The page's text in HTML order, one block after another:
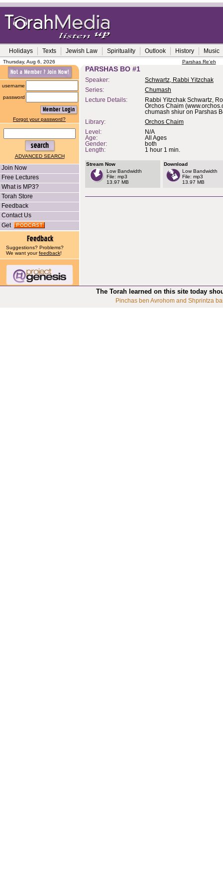
Holidays Texts Jewish Law Spirituality Outlook History Music
Thursday, Aug 6, 2026 Parshas Re'eh
username
password
Forgot your password?
ADVANCED SEARCH
Join Now
Free Lectures
What is MP3?
Torah Store
Feedback
Contact Us
Get
Suggestions? Problems?
We want yourfeedback!
PARSHAS BO #1
Speaker:
Schwartz, Rabbi Yitzchak
Series:
Chumash
Lecture Details:
Rabbi Yitzchak Schwartz,
Orchos Chaim
chumash shiur on Parshas
Library:
Orchos Chaim
Level:
N/A
Age:
All Ages
Gender:
both
Length:
1 hour 1 min.
Stream Now
Low Bandwidth
File: mp3
13.97 MB
Download
Low Bandwidth
File: mp3
13.97 MB
The Torah learned on this site today
Pinchas ben Avrohom and Shprintza